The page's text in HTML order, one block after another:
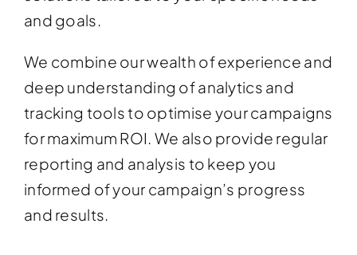
and goals.
We combine our wealth of experience and
deep understanding of analytics and
tracking tools to optimise your campaigns
for maximum ROI. We also provide regular
reporting and analysis to keep you
informed of your campaign’s progress
and results.